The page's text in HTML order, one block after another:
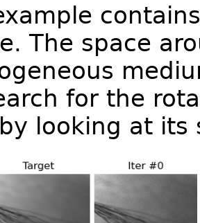
The space
for the
looking at its